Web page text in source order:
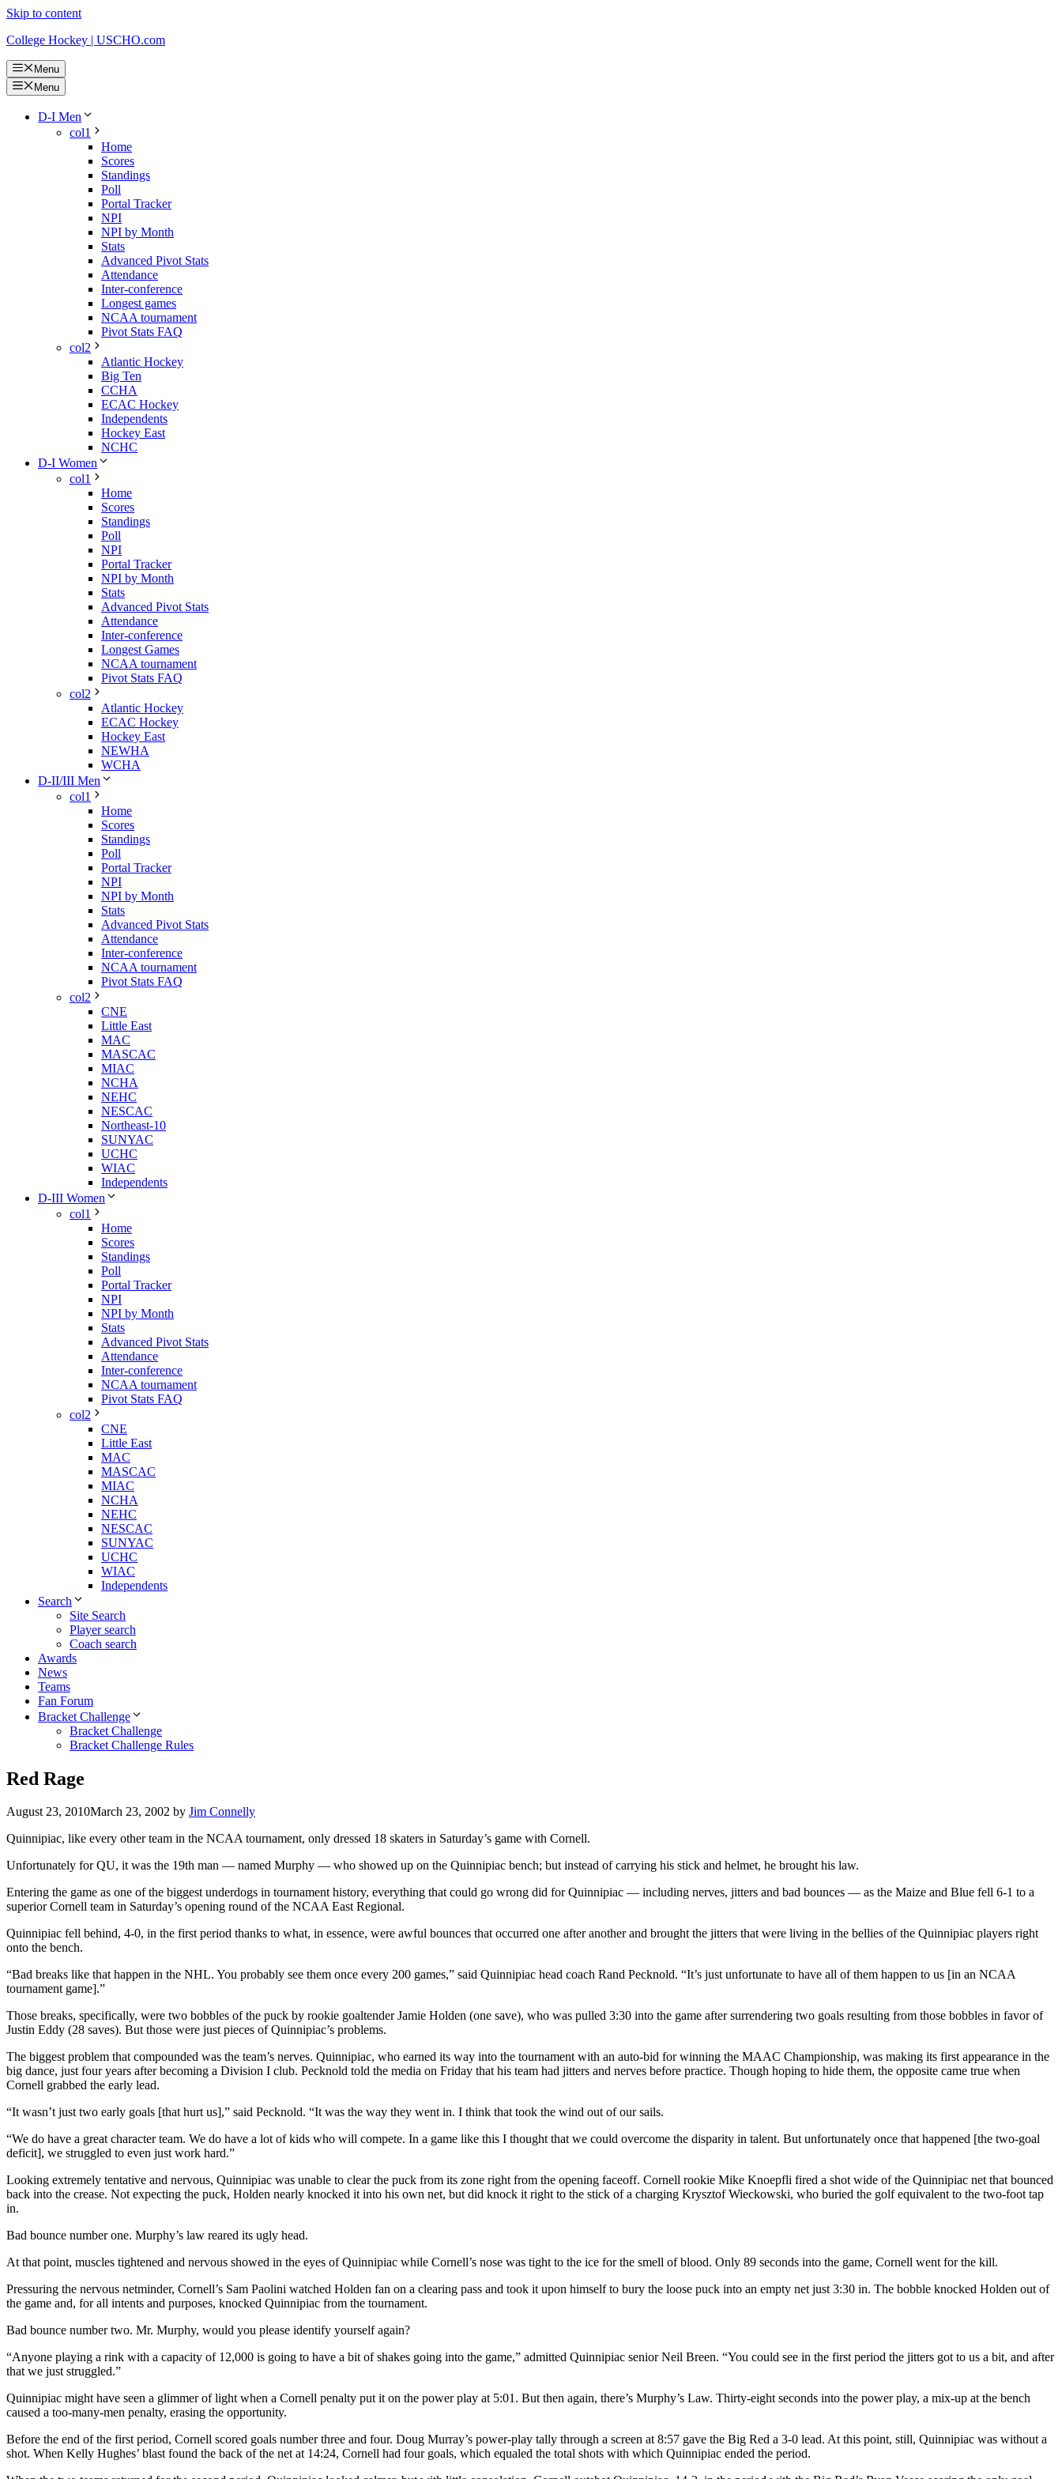
Skip to content
College Hockey | USCHO.com
Menu
Menu
D-I Men
col1
Home
Scores
Standings
Poll
Portal Tracker
NPI
NPI by Month
Stats
Advanced Pivot Stats
Attendance
Inter-conference
Longest games
NCAA tournament
Pivot Stats FAQ
col2
Atlantic Hockey
Big Ten
CCHA
ECAC Hockey
Independents
Hockey East
NCHC
D-I Women
col1
Home
Scores
Standings
Poll
NPI
Portal Tracker
NPI by Month
Stats
Advanced Pivot Stats
Attendance
Inter-conference
Longest Games
NCAA tournament
Pivot Stats FAQ
col2
Atlantic Hockey
ECAC Hockey
Hockey East
NEWHA
WCHA
D-II/III Men
col1
Home
Scores
Standings
Poll
Portal Tracker
NPI
NPI by Month
Stats
Advanced Pivot Stats
Attendance
Inter-conference
NCAA tournament
Pivot Stats FAQ
col2
CNE
Little East
MAC
MASCAC
MIAC
NCHA
NEHC
NESCAC
Northeast-10
SUNYAC
UCHC
WIAC
Independents
D-III Women
col1
Home
Scores
Standings
Poll
Portal Tracker
NPI
NPI by Month
Stats
Advanced Pivot Stats
Attendance
Inter-conference
NCAA tournament
Pivot Stats FAQ
col2
CNE
Little East
MAC
MASCAC
MIAC
NCHA
NEHC
NESCAC
SUNYAC
UCHC
WIAC
Independents
Search
Site Search
Player search
Coach search
Awards
News
Teams
Fan Forum
Bracket Challenge
Bracket Challenge
Bracket Challenge Rules
Red Rage
August 23, 2010March 23, 2002 by Jim Connelly
Quinnipiac, like every other team in the NCAA tournament, only dressed 18 skaters in Saturday’s game with Cornell.
Unfortunately for QU, it was the 19th man — named Murphy — who showed up on the Quinnipiac bench; but instead of carrying his stick and helmet, he brought his law.
Entering the game as one of the biggest underdogs in tournament history, everything that could go wrong did for Quinnipiac — including nerves, jitters and bad bounces — as the Maize and Blue fell 6-1 to a
superior Cornell team in Saturday’s opening round of the NCAA East Regional.
Quinnipiac fell behind, 4-0, in the first period thanks to what, in essence, were awful bounces that occurred one after another and brought the jitters that were living in the bellies of the Quinnipiac players right
onto the bench.
“Bad breaks like that happen in the NHL. You probably see them once every 200 games,” said Quinnipiac head coach Rand Pecknold. “It’s just unfortunate to have all of them happen to us [in an NCAA
tournament game].”
Those breaks, specifically, were two bobbles of the puck by rookie goaltender Jamie Holden (one save), who was pulled 3:30 into the game after surrendering two goals resulting from those bobbles in favor of
Justin Eddy (28 saves). But those were just pieces of Quinnipiac’s problems.
The biggest problem that compounded was the team’s nerves. Quinnipiac, who earned its way into the tournament with an auto-bid for winning the MAAC Championship, was making its first appearance in the
big dance, just four years after becoming a Division I club. Pecknold told the media on Friday that his team had jitters and nerves before practice. Though hoping to hide them, the opposite came true when
Cornell grabbed the early lead.
“It wasn’t just two early goals [that hurt us],” said Pecknold. “It was the way they went in. I think that took the wind out of our sails.
“We do have a great character team. We do have a lot of kids who will compete. In a game like this I thought that we could overcome the disparity in talent. But unfortunately once that happened [the two-goal
deficit], we struggled to even just work hard.”
Looking extremely tentative and nervous, Quinnipiac was unable to clear the puck from its zone right from the opening faceoff. Cornell rookie Mike Knoepfli fired a shot wide of the Quinnipiac net that bounced
back into the crease. Not expecting the puck, Holden nearly knocked it into his own net, but did knock it right to the stick of a charging Krysztof Wieckowski, who buried the golf equivalent to the two-foot tap
in.
Bad bounce number one. Murphy’s law reared its ugly head.
At that point, muscles tightened and nervous showed in the eyes of Quinnipiac while Cornell’s nose was tight to the ice for the smell of blood. Only 89 seconds into the game, Cornell went for the kill.
Pressuring the nervous netminder, Cornell’s Sam Paolini watched Holden fan on a clearing pass and took it upon himself to bury the loose puck into an empty net just 3:30 in. The bobble knocked Holden out of
the game and, for all intents and purposes, knocked Quinnipiac from the tournament.
Bad bounce number two. Mr. Murphy, would you please identify yourself again?
“Anyone playing a rink with a capacity of 12,000 is going to have a bit of shakes going into the game,” admitted Quinnipiac senior Neil Breen. “You could see in the first period the jitters got to us a bit, and after
that we just struggled.”
Quinnipiac might have seen a glimmer of light when a Cornell penalty put it on the power play at 5:01. But then again, there’s Murphy’s Law. Thirty-eight seconds into the power play, a mix-up at the bench
caused a too-many-men penalty, erasing the opportunity.
Before the end of the first period, Cornell scored goals number three and four. Doug Murray’s power-play tally through a screen at 8:57 gave the Big Red a 3-0 lead. At this point, still, Quinnipiac was without a
shot. When Kelly Hughes’ blast found the back of the net at 14:24, Cornell had four goals, which equaled the total shots with which Quinnipiac ended the period.